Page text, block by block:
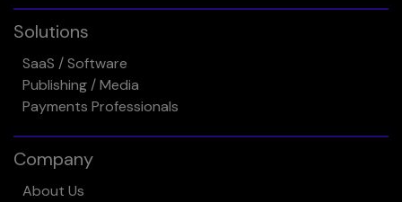
Solutions
SaaS / Software
Publishing / Media
Payments Professionals
Company
About Us